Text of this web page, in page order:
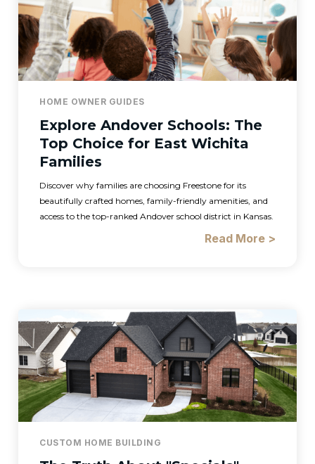
HOME OWNER GUIDES
Explore Andover Schools: The
Top Choice for East Wichita
Families
Discover why families are choosing Freestone for its
beautifully crafted homes, family-friendly amenities, and
access to the top-ranked Andover school district in Kansas.
Read More >
CUSTOM HOME BUILDING